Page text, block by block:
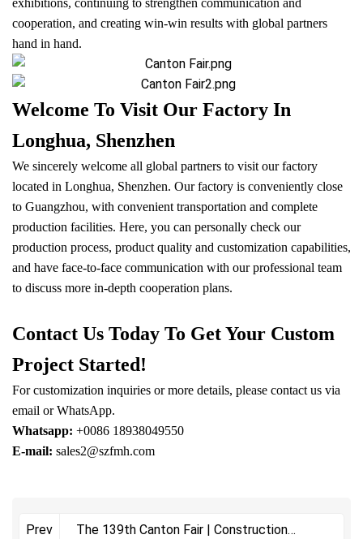
exhibitions, continuing to strengthen communication and
cooperation, and creating win-win results with global partners
hand in hand.
Welcome To Visit Our Factory In
Longhua, Shenzhen
We sincerely welcome all global partners to visit our factory
located in Longhua, Shenzhen. Our factory is conveniently close
to Guangzhou, with convenient transportation and complete
production facilities. Here, you can personally check our
production process, product quality and customization capabilities,
and have face-to-face communication with our professional team
to discuss more in-depth cooperation plans.
Contact Us Today To Get Your Custom
Project Started!
For customization inquiries or more details, please contact us via
email or WhatsApp.
Whatsapp: +0086 18938049550
E-mail: sales2@szfmh.com
Prev
The 139th Canton Fair | Construction